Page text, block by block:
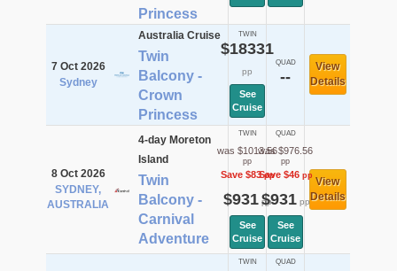
Princess
7 Oct 2026
Sydney
Australia Cruise
Twin
Balcony -
Crown
Princess
TWIN
$18331
pp
See
Cruise
QUAD
--
View
Details
8 Oct 2026
SYDNEY,
AUSTRALIA
4-day Moreton
Island
Twin
Balcony -
Carnival
Adventure
TWIN
was $1013.56
pp
Save $83pp
$931pp
See
Cruise
QUAD
was $976.56
pp
Save $46pp
$931pp
See
Cruise
View
Details
TWIN QUAD